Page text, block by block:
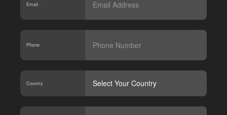
Email *
Phone *
Country *